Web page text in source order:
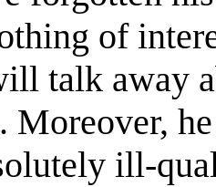
of
talk away
Moreover,
ill-